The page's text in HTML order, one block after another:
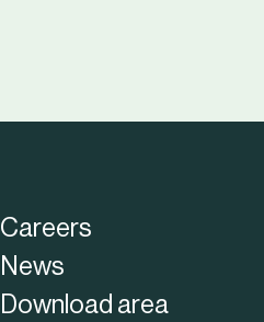
Careers
News
Download area